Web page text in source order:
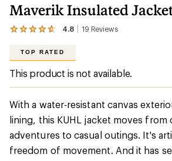
Maverik Insulated
4.8 19 Reviews
View
reviews
with
an
average
rating
of
4.8
out
of
5
stars
TOP RATED
This product is not available.
With a water-resistant canvas
lining, this KUHL jacket moves from
adventures to casual outings. It's
freedom of movement. And it has